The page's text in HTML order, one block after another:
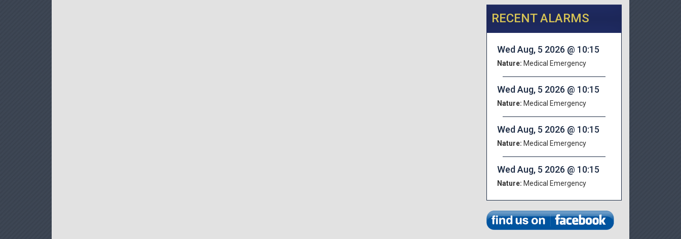
RECENT ALARMS
Wed Aug, 5 2026 @ 10:15
Nature: Medical Emergency
Wed Aug, 5 2026 @ 10:15
Nature: Medical Emergency
Wed Aug, 5 2026 @ 10:15
Nature: Medical Emergency
Wed Aug, 5 2026 @ 10:15
Nature: Medical Emergency